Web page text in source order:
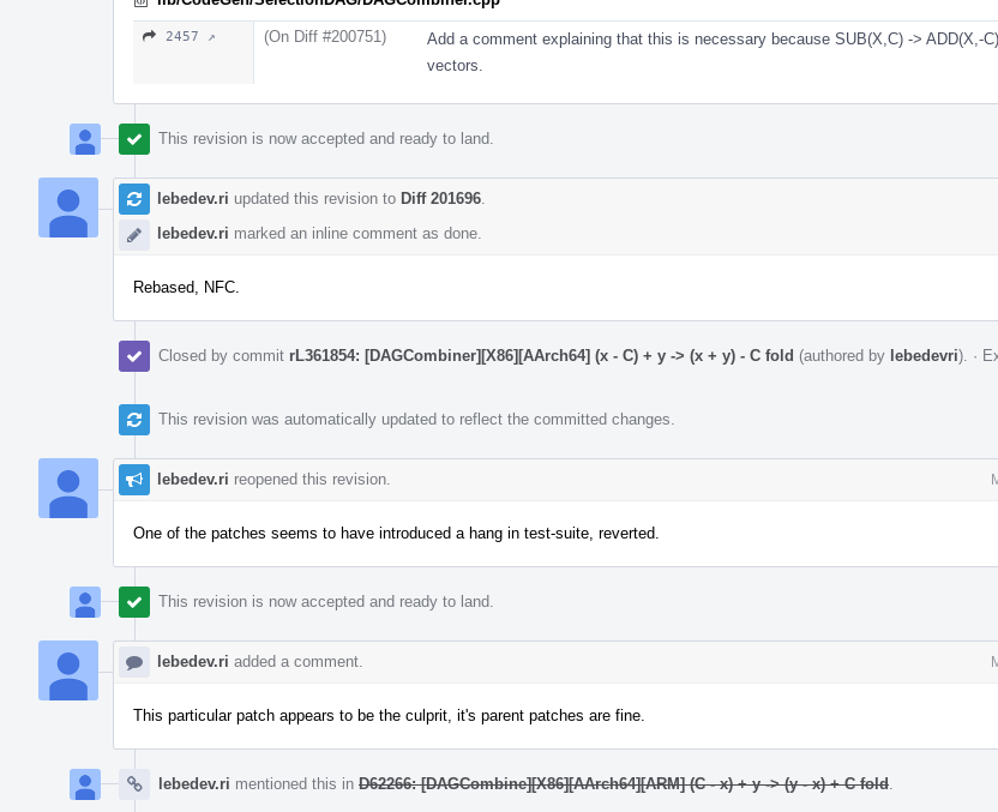
2457 ↗ (On Diff #200751)
Add a comment explaining that this is necessary because SUB(X,C) -> ADD(X,-
vectors.
This revision is now accepted and ready to land.
lebedev.ri updated this revision to Diff 201696
lebedev.ri marked an inline comment as done.
Rebased, NFC.
Closed by commit rL361854: [DAGCombiner][X86][AArch64] (x - C) + y -> (x + y) - C fold (authored by lebedevri). ·
This revision was automatically updated to reflect the committed changes.
lebedev.ri reopened this revision.
One of the patches seems to have introduced a hang in test-suite, reverted.
This revision is now accepted and ready to land.
lebedev.ri added a comment.
This particular patch appears to be the culprit, it's parent patches are fine.
lebedev.ri mentioned this in D62266: [DAGCombine][X86][AArch64][ARM] (C - x) + y -> (y - x) + C fold